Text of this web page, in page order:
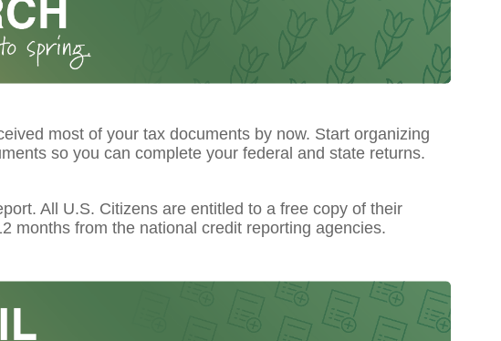
most of your tax documents by now. Start organizing
so you can complete your federal and state returns.
All U.S. Citizens are entitled to a free copy of their
months from the national credit reporting agencies.